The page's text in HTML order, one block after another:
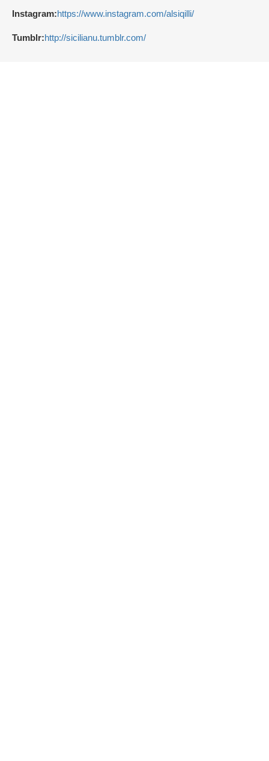
Instagram:https://www.instagram.com/alsiqilli/
Tumblr:http://sicilianu.tumblr.com/